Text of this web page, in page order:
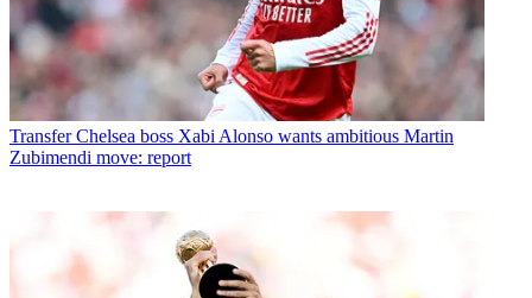
Transfer Chelsea boss Xabi Alonso wants ambitious Martin
Zubimendi move: report